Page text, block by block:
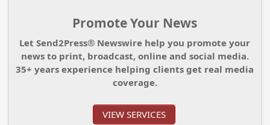
Promote Your News
Let Send2Press® Newswire help you promote your
news to print, broadcast, online and social media.
35+ years experience helping clients get real media
coverage.
VIEW SERVICES